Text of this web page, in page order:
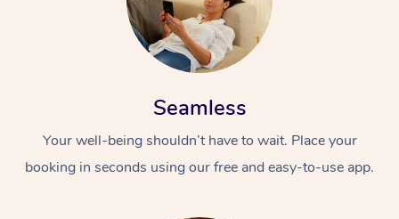
Seamless
Your well-being shouldn’t have to wait. Place your
booking in seconds using our free and easy-to-use app.